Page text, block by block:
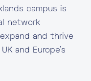
campus is
network
and thrive
and Europe’s